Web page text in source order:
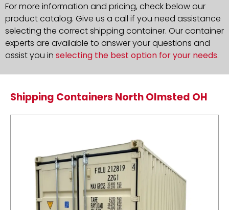
For more information and pricing, check below our
product catalog. Give us a call if you need assistance
selecting the correct shipping container. Our container
experts are available to answer your questions and
assist you in selecting the best option for your needs.
Shipping Containers North Olmsted OH